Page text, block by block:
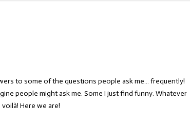
to some of the questions people ask me… frequently!
people might ask me. Some I just find funny. Whatever
Here we are!